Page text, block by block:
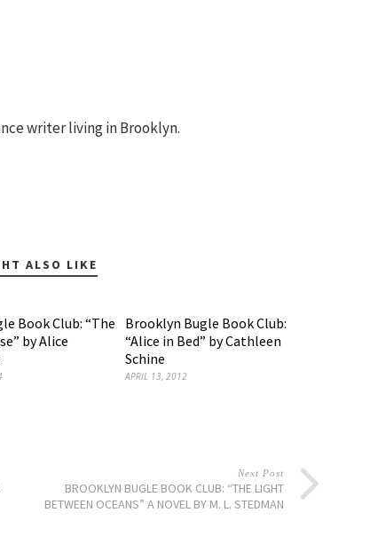
writer living in Brooklyn.
ALSO LIKE
Book Club: “The
by Alice
Brooklyn Bugle Book Club:
“Alice in Bed” by Cathleen
Schine
APRIL 13, 2012
Next Post
BROOKLYN BUGLE BOOK CLUB: “THE LIGHT
BETWEEN OCEANS” A NOVEL BY M. L. STEDMAN